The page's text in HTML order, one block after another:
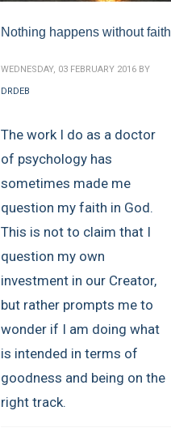
Nothing happens without faith
WEDNESDAY, 03 FEBRUARY 2016 BY
DRDEB
The work I do as a doctor
of psychology has
sometimes made me
question my faith in God.
This is not to claim that I
question my own
investment in our Creator,
but rather prompts me to
wonder if I am doing what
is intended in terms of
goodness and being on the
right track.